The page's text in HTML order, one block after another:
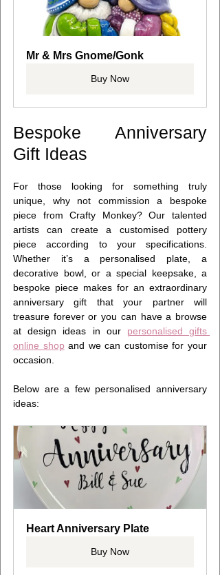
Mr & Mrs Gnome/Gonk
Buy Now
Bespoke Anniversary
Gift Ideas
For those looking for something truly
unique, why not commission a bespoke
piece from Crafty Monkey? Our talented
artists can create a customised pottery
piece according to your specifications.
Whether it’s a personalised plate, a
decorative bowl, or a special keepsake, a
bespoke piece makes for an extraordinary
anniversary gift that your partner will
treasure forever or you can have a browse
at design ideas in our personalised gifts
online shop and we can customise for your
occasion.
Below are a few personalised anniversary
ideas:
Heart Anniversary Plate
Buy Now